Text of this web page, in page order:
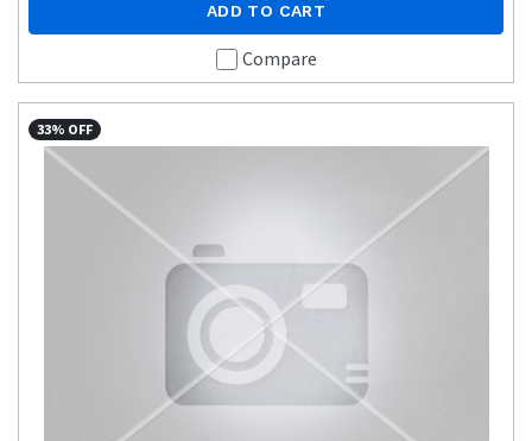
ADD TO CART
Compare
33% OFF